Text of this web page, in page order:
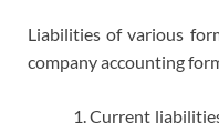
Liabilities of various
company accounting
Current